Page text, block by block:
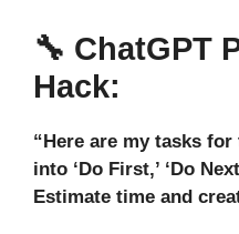
🔧 ChatGPT
Hack:
“Here are my tasks
into ‘Do First,’ ‘Do
Estimate time and